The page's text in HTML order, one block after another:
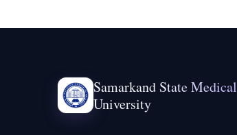
Samarkand State Medical
University